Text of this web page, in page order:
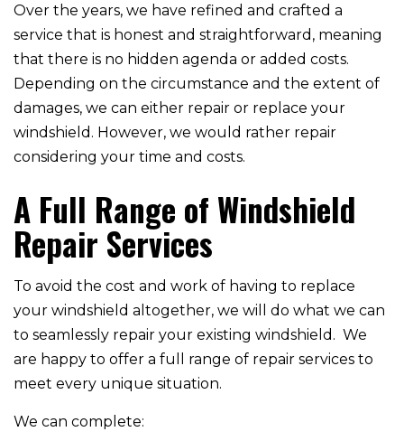
Over the years, we have refined and crafted a
service that is honest and straightforward, meaning
that there is no hidden agenda or added costs.
Depending on the circumstance and the extent of
damages, we can either repair or replace your
windshield. However, we would rather repair
considering your time and costs.
A Full Range of Windshield
Repair Services
To avoid the cost and work of having to replace
your windshield altogether, we will do what we can
to seamlessly repair your existing windshield. We
are happy to offer a full range of repair services to
meet every unique situation.
We can complete: